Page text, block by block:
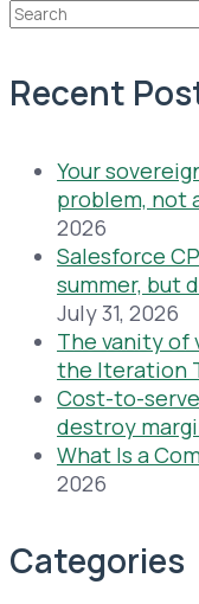
Recent
Your
problem, not
2026
Salesforce
summer, but
July 31, 2026
The vanity of
the Iteration
Cost-to-
destroy
What Is a
2026
Categories